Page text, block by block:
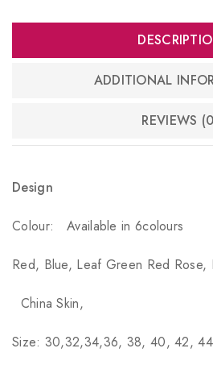
ADDITIONAL
REVIEWS
Design
Colour: Available in 6colours
Red, Blue, Leaf Green Red Rose,
China Skin,
Size: 30,32,34,36, 38, 40, 42, 44